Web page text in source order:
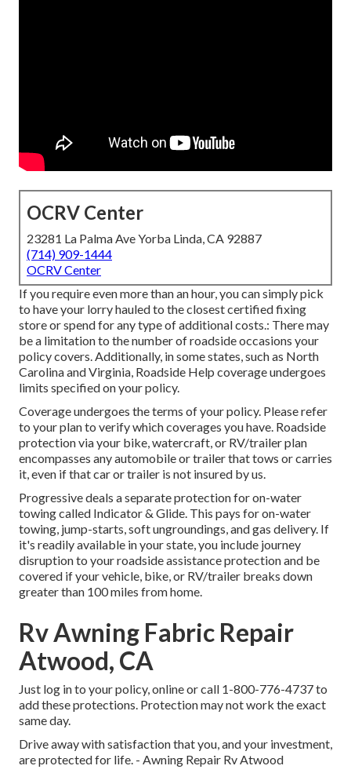
OCRV Center
23281 La Palma Ave Yorba Linda, CA 92887
(714) 909-1444
OCRV Center
If you require even more than an hour, you can simply pick
to have your lorry hauled to the closest certified fixing
store or spend for any type of additional costs.: There may
be a limitation to the number of roadside occasions your
policy covers. Additionally, in some states, such as North
Carolina and Virginia, Roadside Help coverage undergoes
limits specified on your policy.
Coverage undergoes the terms of your policy. Please refer
to your plan to verify which coverages you have. Roadside
protection via your bike, watercraft, or RV/trailer plan
encompasses any automobile or trailer that tows or carries
it, even if that car or trailer is not insured by us.
Progressive deals a separate protection for on-water
towing called Indicator & Glide. This pays for on-water
towing, jump-starts, soft ungroundings, and gas delivery. If
it's readily available in your state, you include journey
disruption to your roadside assistance protection and be
covered if your vehicle, bike, or RV/trailer breaks down
greater than 100 miles from home.
Rv Awning Fabric Repair
Atwood, CA
Just log in to your policy, online orcall 1-800-776-4737to
add these protections. Protection may not work the exact
same day.
Drive away with satisfaction that you, and your investment,
are protected for life. - Awning Repair Rv Atwood